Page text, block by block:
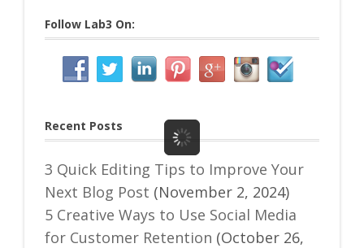
Follow Lab3 On:
Recent Posts
3 Quick Editing Tips to Improve Your
Next Blog Post (November 2, 2024)
5 Creative Ways to Use Social Media
for Customer Retention (October 26,